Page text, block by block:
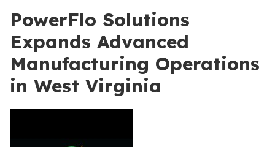
PowerFlo Solutions
Expands Advanced
Manufacturing Operations
in West Virginia